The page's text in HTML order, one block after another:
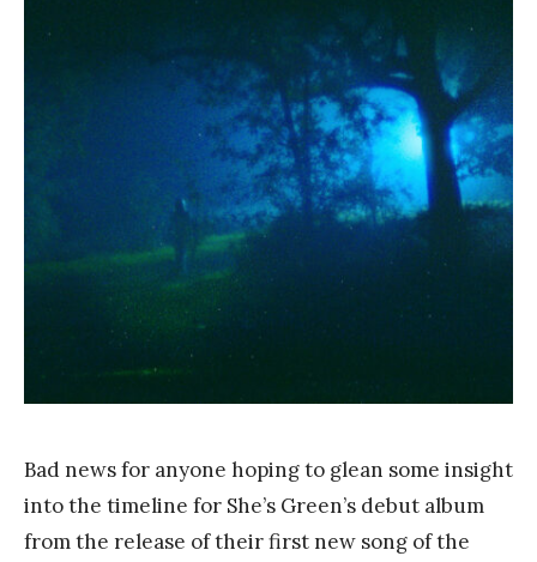
Y
Bad news for anyone hoping to glean some insight
into the timeline for She’s Green’s debut album
from the release of their first new song of the